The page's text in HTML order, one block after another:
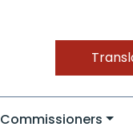
Commissioners